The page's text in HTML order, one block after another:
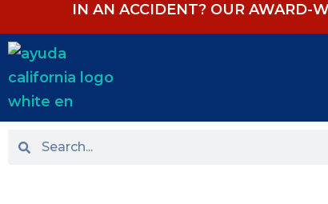
IN AN ACCIDENT? OUR AWARD-